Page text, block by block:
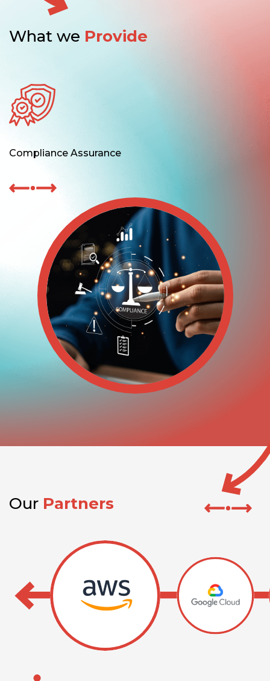
What we Provide
Compliance Assurance
Our Partners